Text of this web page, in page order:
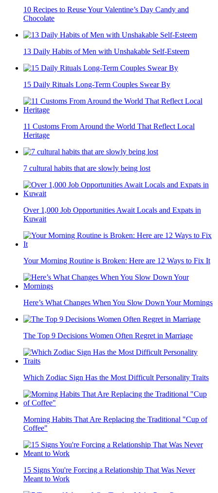
10 Recipes to Reuse Your Valentine’s Day Candy and
Chocolate
13 Daily Habits of Men with Unshakable Self-Esteem
15 Daily Rituals Long-Term Couples Swear By
11 Customs From Around the World That Reflect Local
Heritage
7 cultural habits that are slowly being lost
Over 1,000 Job Opportunities Await Locals and Expats in
Kuwait
Your Morning Routine is Broken: Here are 12 Ways to Fix It
Here’s What Changes When You Slow Down Your Mornings
The Top 9 Decisions Women Often Regret in Marriage
Which Zodiac Sign Has the Most Difficult Personality Traits
Morning Habits That Are Replacing the Traditional "Cup of
Coffee"
15 Signs You're Forcing a Relationship That Was Never
Meant to Work